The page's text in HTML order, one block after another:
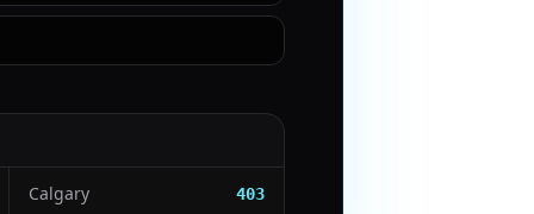
Calgary 403